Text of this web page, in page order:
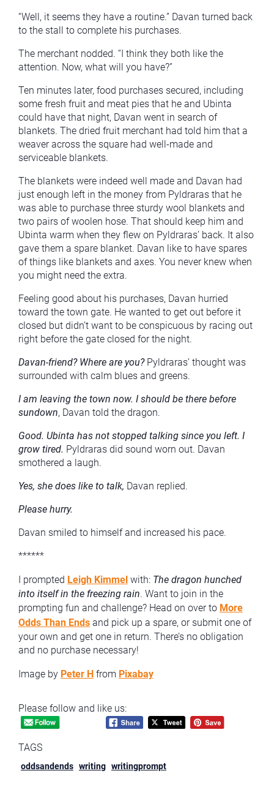
“Well, it seems they have a routine.” Davan turned back
to the stall to complete his purchases.
The merchant nodded. “I think they both like the
attention. Now, what will you have?”
Ten minutes later, food purchases secured, including
some fresh fruit and meat pies that he and Ubinta
could have that night, Davan went in search of
blankets. The dried fruit merchant had told him that a
weaver across the square had well-made and
serviceable blankets.
The blankets were indeed well made and Davan had
just enough left in the money from Pyldraras that he
was able to purchase three sturdy wool blankets and
two pairs of woolen hose. That should keep him and
Ubinta warm when they flew on Pyldraras’ back. It also
gave them a spare blanket. Davan like to have spares
of things like blankets and axes. You never knew when
you might need the extra.
Feeling good about his purchases, Davan hurried
toward the town gate. He wanted to get out before it
closed but didn’t want to be conspicuous by racing out
right before the gate closed for the night.
Davan-friend? Where are you? Pyldraras’ thought was
surrounded with calm blues and greens.
I am leaving the town now. I should be there before
sundown, Davan told the dragon.
Good. Ubinta has not stopped talking since you left. I
grow tired. Pyldraras did sound worn out. Davan
smothered a laugh.
Yes, she does like to talk, Davan replied.
Please hurry.
Davan smiled to himself and increased his pace.
******
I prompted Leigh Kimmel with: The dragon hunched
into itself in the freezing rain. Want to join in the
prompting fun and challenge? Head on over to More
Odds Than Ends and pick up a spare, or submit one of
your own and get one in return. There’s no obligation
and no purchase necessary!
Image by Peter H from Pixabay
Please follow and like us:
TAGS
oddsandends writing writingprompt